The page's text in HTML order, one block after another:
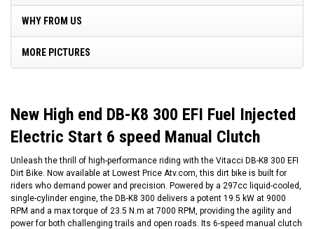
WHY FROM US
MORE PICTURES
New High end DB-K8 300 EFI Fuel Injected
Electric Start 6 speed Manual Clutch
Unleash the thrill of high-performance riding with the Vitacci DB-K8 300 EFI
Dirt Bike. Now available at Lowest Price Atv.com, this dirt bike is built for
riders who demand power and precision. Powered by a 297cc liquid-cooled,
single-cylinder engine, the DB-K8 300 delivers a potent 19.5 kW at 9000
RPM and a max torque of 23.5 N.m at 7000 RPM, providing the agility and
power for both challenging trails and open roads. Its 6-speed manual clutch